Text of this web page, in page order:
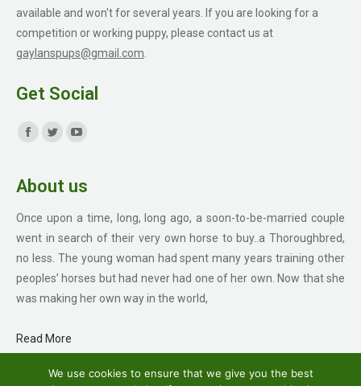
available and won't for several years. If you are looking for a
competition or working puppy, please contact us at
gaylanspups@gmail.com
Get Social
Find us on:
opens
new
window
opens
new
window
opens
new
window
About us
Once upon a time, long, long ago, a soon-to-be-married couple
went in search of their very own horse to buy..a Thoroughbred,
no less. The young woman had spent many years training other
peoples’ horses but had never had one of her own. Now that she
was making her own way in the world,
Read More
We use cookies to ensure that we give you the best